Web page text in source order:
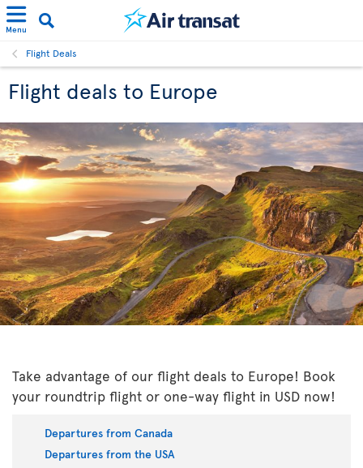
Menu
Flight Deals
Flight deals to Europe
Take advantage of our flight deals to Europe! Book
your roundtrip flight or one-way flight in USD now!
Departures from Canada
Departures from the USA